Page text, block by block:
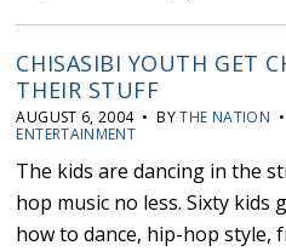
CHISASIBI YOUTH GET
THEIR STUFF
AUGUST 6, 2004 • BYTHE NATION
ENTERTAINMENT
The kids are dancing in the
hop music no less. Sixty kids
how to dance, hip-hop style,